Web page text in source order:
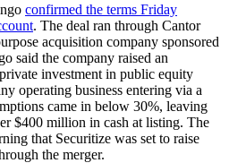
confirmed the terms Friday
. The deal ran through Cantor
acquisition company sponsored
said the company raised an
investment in public equity
operating business entering via a
came in below 30%, leaving
$400 million in cash at listing. The
that Securitize was set to raise
the merger.